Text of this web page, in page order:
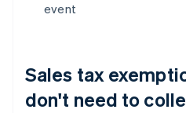
event
Sales tax
don't need to